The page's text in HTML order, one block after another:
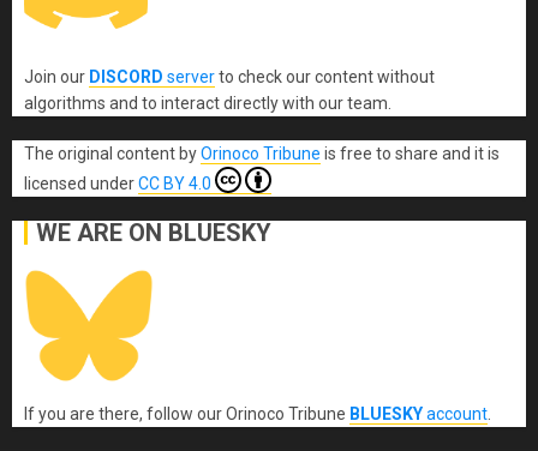
Join our DISCORD serverto check our content without
algorithms and to interact directly with our team.
The original contentbyOrinoco Tribune is free to share and it is
licensed underCC BY 4.0
WE ARE ON BLUESKY
If you are there, follow our Orinoco Tribune BLUESKYaccount